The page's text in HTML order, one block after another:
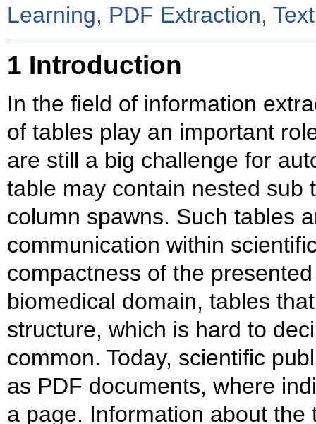
Learning, PDF Extraction,
1 Introduction
In the field of information
of tables play an important
are still a big challenge for
table may contain nested sub
column spawns. Such tables
communication within
compactness of the
biomedical domain, tables
structure, which is hard to
common. Today, scientific
as PDF documents, where
a page. Information about